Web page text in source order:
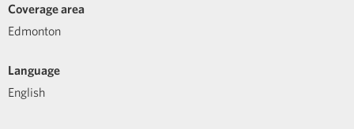
Coverage area
Edmonton
Language
English